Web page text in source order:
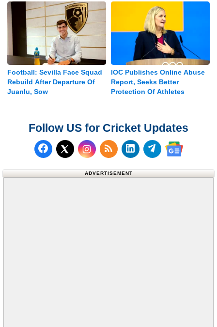
Football: Sevilla Face Squad
Rebuild After Departure Of
Juanlu, Sow
IOC Publishes Online Abuse
Report, Seeks Better
Protection Of Athletes
Follow US for Cricket Updates
Follow us on Facebook
Follow us on X (Twitter)
Subscribe to our RSS
Follow us on
Follow us on
Follow us
ADVERTISEMENT